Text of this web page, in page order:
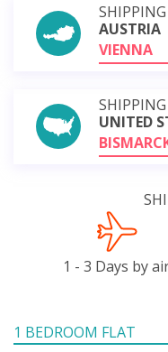
AUSTRIA
VIENNA
UNITED
1 - 3 Days by
1 BEDROOM FLAT